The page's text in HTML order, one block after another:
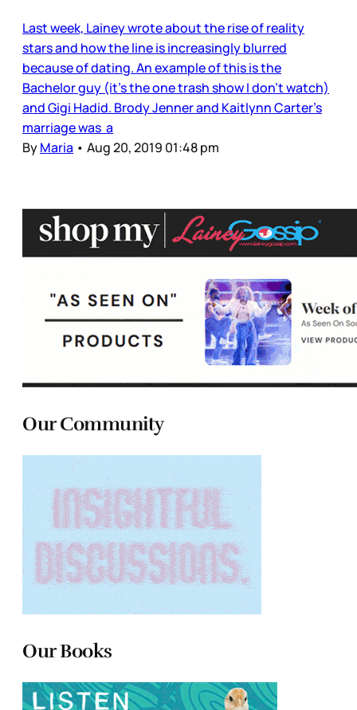
Last week, Lainey wrote about the rise of reality
stars and how the line is increasingly blurred
because of dating. An example of this is the
Bachelor guy (it’s the one trash show I don’t watch)
and Gigi Hadid. Brody Jenner and Kaitlynn Carter’s
marriage was a
ByMaria • Aug 20, 2019 01:48 pm
Our Community
Our Books